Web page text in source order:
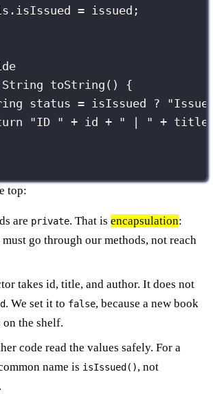
.isIssued = issued;
String toString () {
status = isIssued ? "
"ID " + id + " " +
top:
are private. That is encapsulation:
go through our methods, not reach
takes id, title, and author. It does not
. We set it to false, because a new book
on the shelf.
code read the values safely. For a
name is isIssued(), not
.